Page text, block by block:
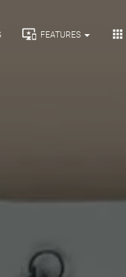
 FEATURES 